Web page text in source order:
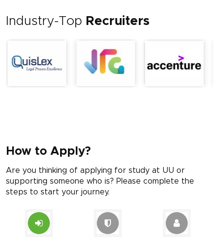
Industry-Top Recruiters
How to Apply?
Are you thinking of applying for study at UU or
supporting someone who is? Please complete the
steps to start your journey.